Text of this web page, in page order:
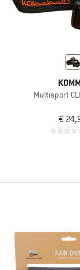
Multisport
€